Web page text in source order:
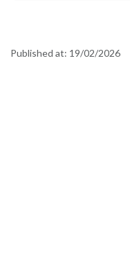
Published at: 19/02/2026